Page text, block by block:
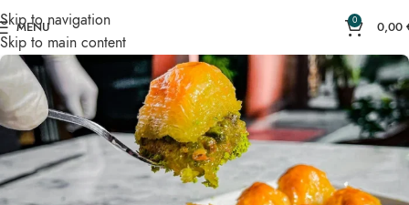
Skip to navigation
Skip to main content
MENU 0 0,00